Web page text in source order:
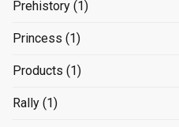
Prehistory (1)
Princess (1)
Products (1)
Rally (1)